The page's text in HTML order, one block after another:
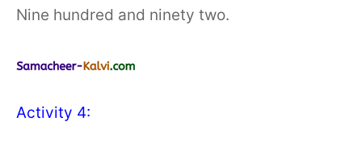
Nine hundred and ninety two.
Activity 4: